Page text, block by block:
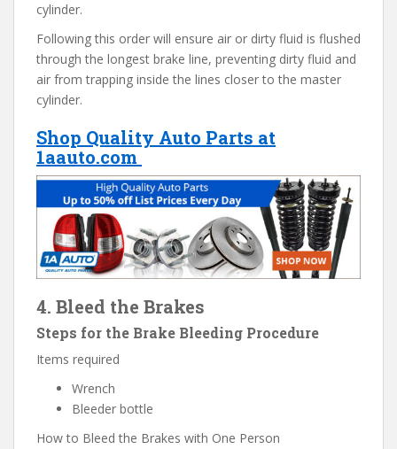
cylinder.
Following this order will ensure air or dirty fluid is flushed
through the longest brake line, preventing dirty fluid and
air from trapping inside the lines closer to the master
cylinder.
Shop Quality Auto Parts at
1aauto.com
4. Bleed the Brakes
Steps for the Brake Bleeding Procedure
Items required
Wrench
Bleeder bottle
How to Bleed the Brakes with One Person